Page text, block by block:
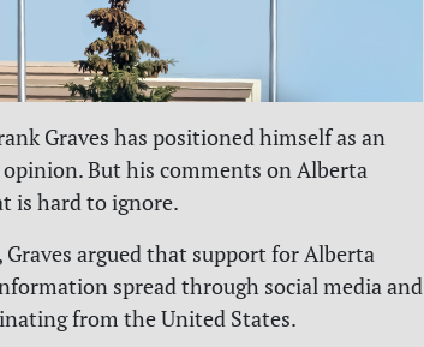
Graves has positioned himself as an
But his comments on Alberta
is hard to ignore.
Graves argued that support for Alberta
spread through social media and
from the United States.